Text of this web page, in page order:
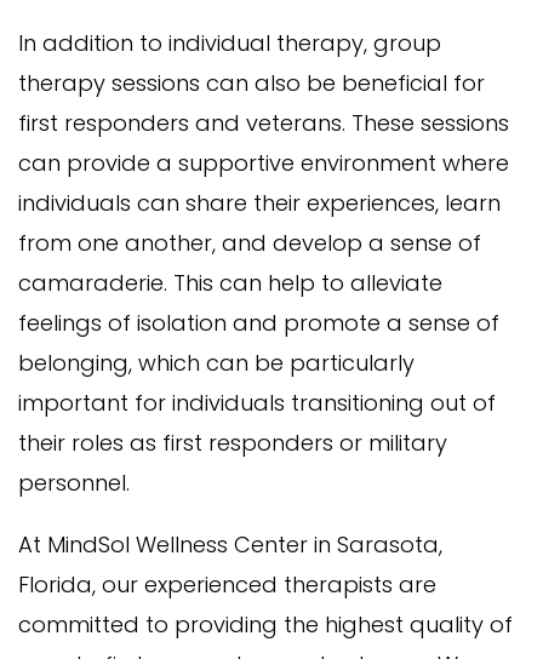
In addition to individual therapy, group
therapy sessions can also be beneficial for
first responders and veterans. These sessions
can provide a supportive environment where
individuals can share their experiences, learn
from one another, and develop a sense of
camaraderie. This can help to alleviate
feelings of isolation and promote a sense of
belonging, which can be particularly
important for individuals transitioning out of
their roles as first responders or military
personnel.
At MindSol Wellness Center in Sarasota,
Florida, our experienced therapists are
committed to providing the highest quality of